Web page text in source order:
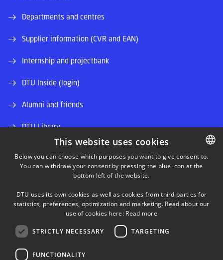
Departments and centres
Supplier information (CVR and EAN)
Internship and projectbank
DTU Inside (login)
Alumni and friends
DTU Library
LINKEDIN
DANISH
This website uses cookies
Below you can choose which purposes you want to give consent to.
You can withdraw your consent by pressing the blue icon at the
bottom left of the website.
DTU uses its own cookies as well as cookies from third parties for
statistics, preferences, optimization and marketing. Read about our
use of cookies here: Read more
STRICTLY NECESSARY TARGETING
FUNCTIONALITY